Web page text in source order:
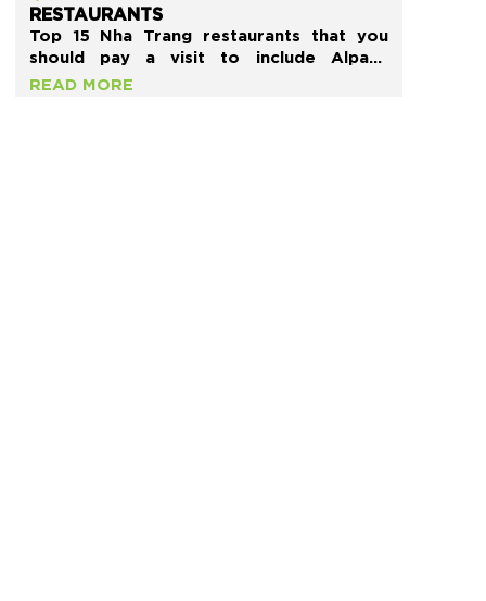
RESTAURANTS
Top 15 Nha Trang restaurants that you
should pay a visit to include Alpaca
Homestyle Cafe, Skylight House
READ MORE